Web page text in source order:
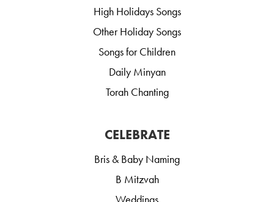
High Holidays Songs
Other Holiday Songs
Songs for Children
Daily Minyan
Torah Chanting
CELEBRATE
Bris & Baby Naming
B Mitzvah